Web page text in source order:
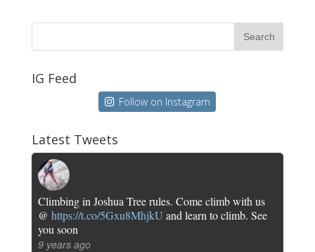
IG Feed
Follow on Instagram
Latest Tweets
Climbing in Joshua Tree rules. Come climb with us
@ https://t.co/5Gxu8MhjkU and learn to climb. See
you soon
9 years ago